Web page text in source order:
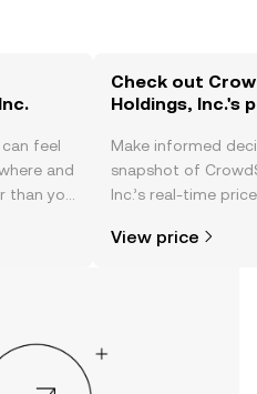
feel
and
you
here
Check out
Holdings, Inc.'s
Make informed
snapshot of
Inc.’s real-time
more.
View price